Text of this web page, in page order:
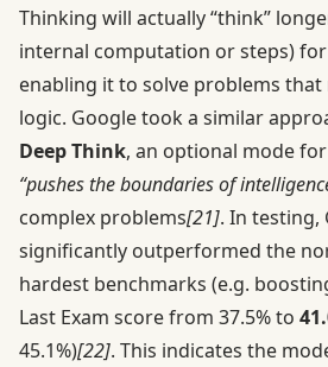
Thinking will actually “think”
internal computation or steps)
enabling it to solve problems
logic. Google took a similar
Deep Think, an optional mode
“pushes the boundaries of
complex problems[21]. In testing,
significantly outperformed the
hardest benchmarks (e.g.
Last Exam score from 37.5% to
45.1%)[22]. This indicates the